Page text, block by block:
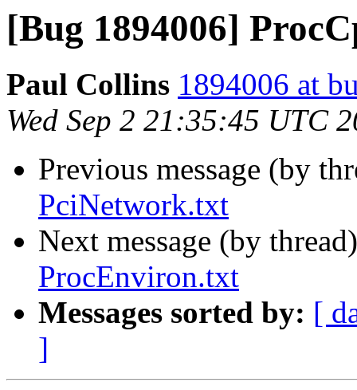
[Bug 1894006]
Paul Collins 1894006 at
Wed Sep 2 21:35:45 UTC
Previous message (by
PciNetwork.txt
Next message (by
ProcEnviron.txt
Messages sorted by: [
]